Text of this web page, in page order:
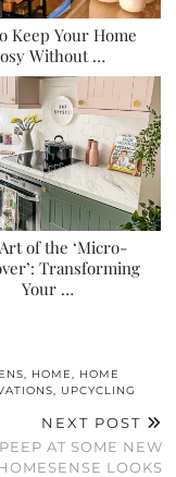
Keep Your Home
Without …
of the ‘Micro-
Transforming
Your …
, HOME, HOME
, UPCYCLING
NEXT POST
AT SOME NEW
LOOKS